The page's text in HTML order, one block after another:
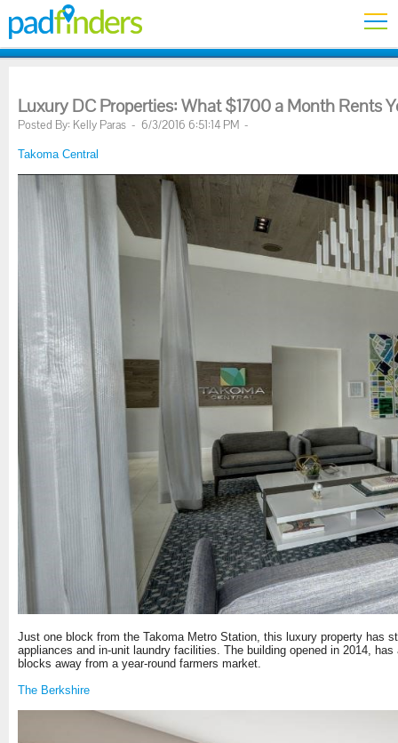
Luxury DC Properties: What $1700 a Month Rents
Posted By: Kelly Paras - 6/3/2016 6:51:14 PM -
Takoma Central
Just one block from the Takoma Metro Station, this luxury property has
appliances and in-unit laundry facilities. The building opened in 2014,
blocks away from a year-round farmers market.
The Berkshire